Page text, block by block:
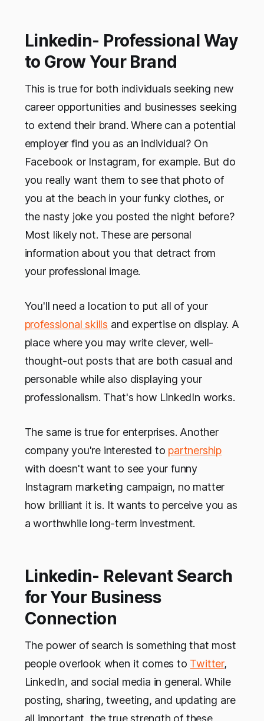
Linkedin- Professional Way
to Grow Your Brand
This is true for both individuals seeking new
career opportunities and businesses seeking
to extend their brand. Where can a potential
employer find you as an individual? On
Facebook or Instagram, for example. But do
you really want them to see that photo of
you at the beach in your funky clothes, or
the nasty joke you posted the night before?
Most likely not. These are personal
information about you that detract from
your professional image.
You'll need a location to put all of your
professional skills and expertise on display. A
place where you may write clever, well-
thought-out posts that are both casual and
personable while also displaying your
professionalism. That's how LinkedIn works.
The same is true for enterprises. Another
company you're interested to partnership
with doesn't want to see your funny
Instagram marketing campaign, no matter
how brilliant it is. It wants to perceive you as
a worthwhile long-term investment.
Linkedin- Relevant Search
for Your Business
Connection
The power of search is something that most
people overlook when it comes to Twitter,
LinkedIn, and social media in general. While
posting, sharing, tweeting, and updating are
all important, the true strength of these